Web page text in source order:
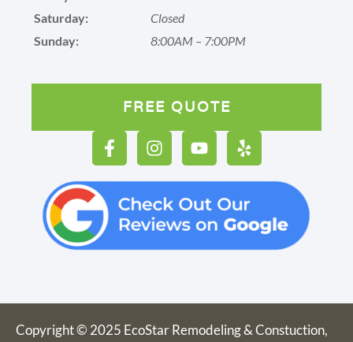
Saturday:
Closed
Sunday:
8:00AM – 7:00PM
FREE QUOTE
Copyright © 2025 EcoStar Remodeling & Constuction,